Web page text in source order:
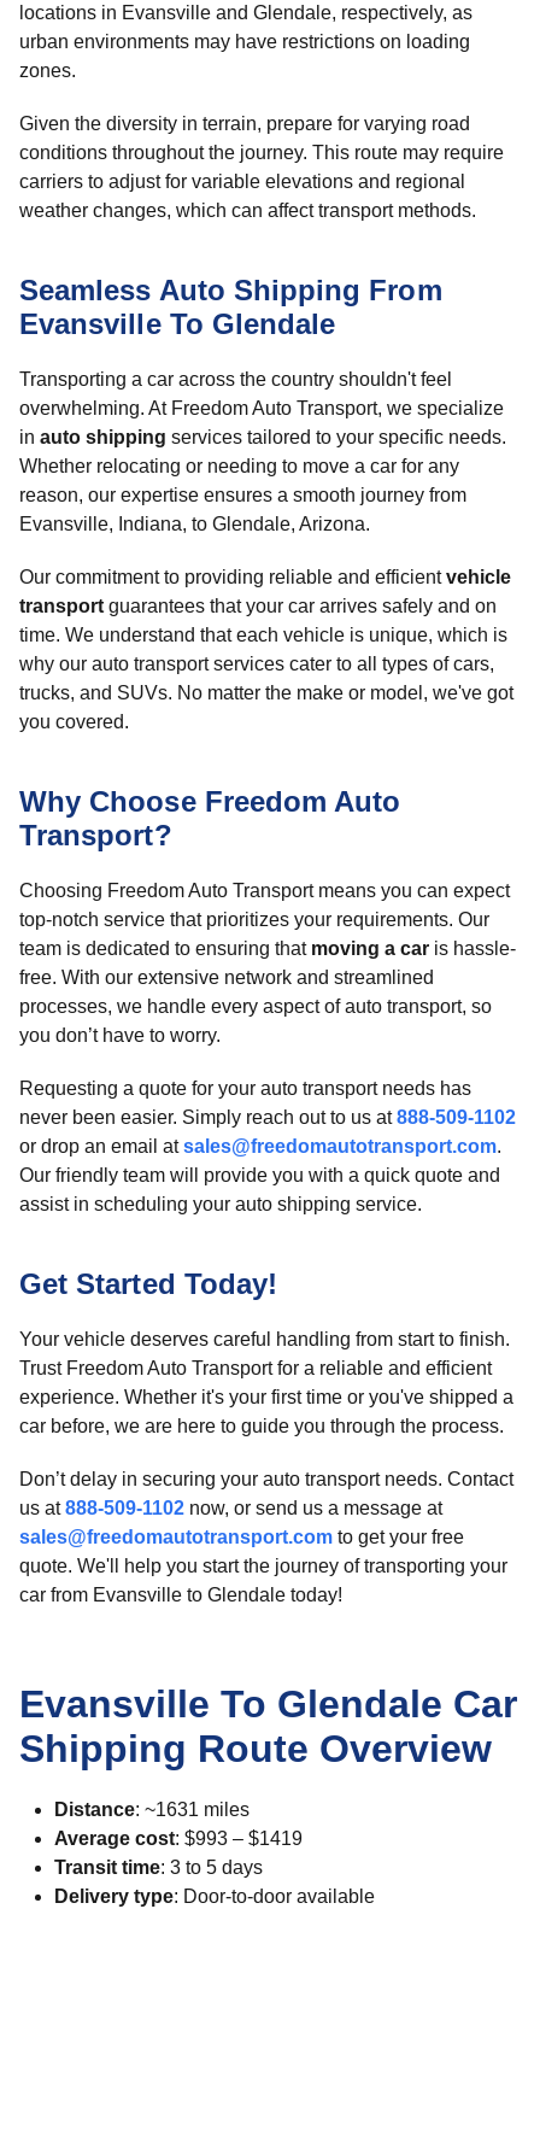
locations in Evansville and Glendale, respectively, as
urban environments may have restrictions on loading
zones.
Given the diversity in terrain, prepare for varying road
conditions throughout the journey. This route may require
carriers to adjust for variable elevations and regional
weather changes, which can affect transport methods.
Seamless Auto Shipping From
Evansville To Glendale
Transporting a car across the country shouldn't feel
overwhelming. At Freedom Auto Transport, we specialize
in auto shipping services tailored to your specific needs.
Whether relocating or needing to move a car for any
reason, our expertise ensures a smooth journey from
Evansville, Indiana, to Glendale, Arizona.
Our commitment to providing reliable and efficientvehicle
transport guarantees that your car arrives safely and on
time. We understand that each vehicle is unique, which is
why our auto transport services cater to all types of cars,
trucks, and SUVs. No matter the make or model, we've got
you covered.
Why Choose Freedom Auto
Transport?
Choosing Freedom Auto Transport means you can expect
top-notch service that prioritizes your requirements. Our
team is dedicated to ensuring that moving a car is hassle-
free. With our extensive network and streamlined
processes, we handle every aspect of auto transport, so
you don’t have to worry.
Requesting a quote for your auto transport needs has
never been easier. Simply reach out to us at888-509-1102
or drop an email atsales@freedomautotransport.com.
Our friendly team will provide you with a quick quote and
assist in scheduling your auto shipping service.
Get Started Today!
Your vehicle deserves careful handling from start to finish.
Trust Freedom Auto Transport for a reliable and efficient
experience. Whether it's your first time or you've shipped a
car before, we are here to guide you through the process.
Don’t delay in securing your auto transport needs. Contact
us at888-509-1102 now, or send us a message at
sales@freedomautotransport.com to get your free
quote. We'll help you start the journey of transporting your
car from Evansville to Glendale today!
Evansville To Glendale Car
Shipping Route Overview
Distance: ~1631 miles
Average cost: $993 – $1419
Transit time: 3 to 5 days
Delivery type: Door-to-door available